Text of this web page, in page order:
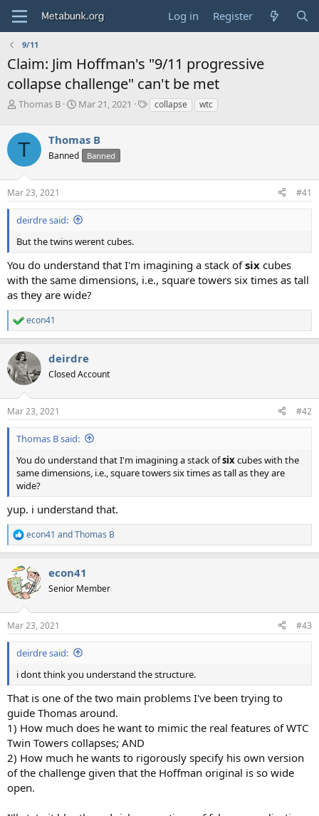
Log in Register
9/11
Claim: Jim Hoffman's "9/11 progressive
collapse challenge" can't be met
T
e
d
s
t
a
r
e
r
Thomas B
S
r
t
a
e
Mar 21, 2021
Tcollapse wtc
T Thomas B
Banned Banned
Mar 23, 2021 #41
deirdre said:
But the twins werent cubes.
You do understand that I'm imagining a stack ofsix cubes
with the same dimensions, i.e., square towers six times as tall
as they are wide?
R
e
c
t
i
s
:
econ41
deirdre
Closed Account
Mar 23, 2021 #42
Thomas B said:
You do understand that I'm imagining a stack ofsix cubes with the
same dimensions, i.e., square towers six times as tall as they are
wide?
yup. i understand that.
R
e
c
t
i
s
:
econ41 andThomas B
econ41
Senior Member
Mar 23, 2021 #43
deirdre said:
i dont think you understand the structure.
That is one of the two main problems I've been trying to
guide Thomas around.
1) How much does he want to mimic the real features of WTC
Twin Towers collapses; AND
2) How much he wants to rigorously specify his own version
of the challenge given that the Hoffman original is so wide
open.